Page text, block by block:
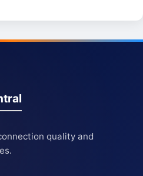
quality and